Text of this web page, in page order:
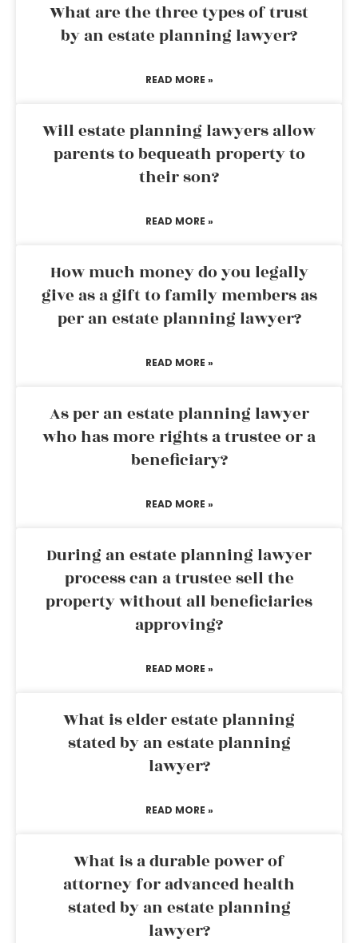
What are the three types of trust
by an estate planning lawyer?
READ MORE »
Will estate planning lawyers allow
parents to bequeath property to
their son?
READ MORE »
How much money do you legally
give as a gift to family members as
per an estate planning lawyer?
READ MORE »
As per an estate planning lawyer
who has more rights a trustee or a
beneficiary?
READ MORE »
During an estate planning lawyer
process can a trustee sell the
property without all beneficiaries
approving?
READ MORE »
What is elder estate planning
stated by an estate planning
lawyer?
READ MORE »
What is a durable power of
attorney for advanced health
stated by an estate planning
lawyer?